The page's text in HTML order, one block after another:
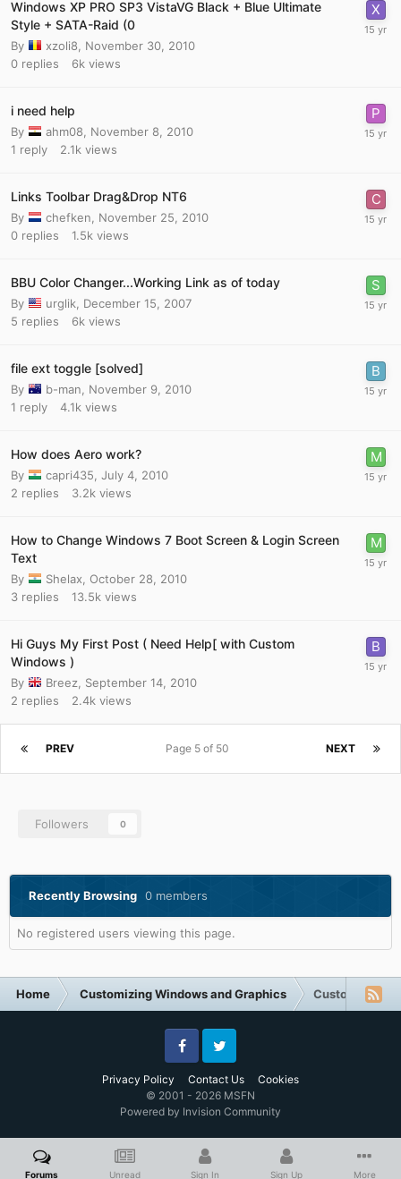
Windows XP PRO SP3 VistaVG Black + Blue Ultimate
Style + SATA-Raid (0
By xzoli8
November 30, 2010
0 replies 6k views
i need help
By ahm08
November 8, 2010
1 reply 2.1k views
Links Toolbar Drag&Drop NT6
By chefken
November 25, 2010
0 replies 1.5k views
BBU Color Changer...Working Link as of today
By urglik
December 15, 2007
5 replies 6k views
file ext toggle [solved]
By b-man
November 9, 2010
1 reply 4.1k views
How does Aero work?
By capri435 July 4, 2010
2 replies 3.2k views
How to Change Windows 7 Boot Screen & Login Screen
Text
By Shelax October 28, 2010
3 replies 13.5k views
Hi Guys My First Post ( Need Help[ with Custom
Windows )
By Breez September 14, 2010
2 replies 2.4k views
PREV NEXT
Page 5 of 50
Followers 0
Recently Browsing 0 members
No registered users viewing this page.
Home Customizing Windows and Graphics Customizing
Privacy Policy Contact Us Cookies
FacebookTwitter
© 2001 - 2026 MSFN
Powered by Invision Community
Forums Unread Sign In Sign Up More